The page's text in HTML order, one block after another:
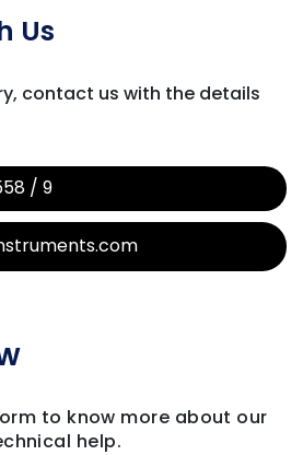
Us
contact us with the details
/ 9
to know more about our
help.